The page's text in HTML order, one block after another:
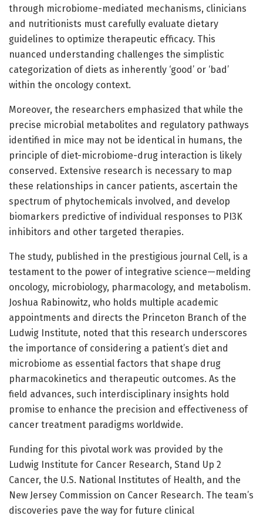
through microbiome-mediated mechanisms, clinicians
and nutritionists must carefully evaluate dietary
guidelines to optimize therapeutic efficacy. This
nuanced understanding challenges the simplistic
categorization of diets as inherently ‘good’ or ‘bad’
within the oncology context.
Moreover, the researchers emphasized that while the
precise microbial metabolites and regulatory pathways
identified in mice may not be identical in humans, the
principle of diet-microbiome-drug interaction is likely
conserved. Extensive research is necessary to map
these relationships in cancer patients, ascertain the
spectrum of phytochemicals involved, and develop
biomarkers predictive of individual responses to PI3K
inhibitors and other targeted therapies.
The study, published in the prestigious journal Cell, is a
testament to the power of integrative science—melding
oncology, microbiology, pharmacology, and metabolism.
Joshua Rabinowitz, who holds multiple academic
appointments and directs the Princeton Branch of the
Ludwig Institute, noted that this research underscores
the importance of considering a patient’s diet and
microbiome as essential factors that shape drug
pharmacokinetics and therapeutic outcomes. As the
field advances, such interdisciplinary insights hold
promise to enhance the precision and effectiveness of
cancer treatment paradigms worldwide.
Funding for this pivotal work was provided by the
Ludwig Institute for Cancer Research, Stand Up 2
Cancer, the U.S. National Institutes of Health, and the
New Jersey Commission on Cancer Research. The team’s
discoveries pave the way for future clinical